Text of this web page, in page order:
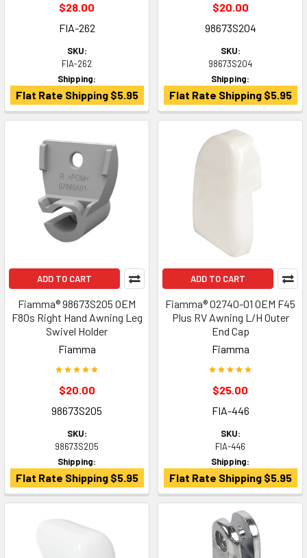
$28.00
FIA-262
SKU:
FIA-262
Shipping:
Flat Rate Shipping $5.95
$20.00
98673S204
SKU:
98673S204
Shipping:
Flat Rate Shipping $5.95
ADD TO CART
Fiamma® 98673S205 OEM
F80s Right Hand Awning Leg
Swivel Holder
Fiamma
$20.00
98673S205
SKU:
98673S205
Shipping:
Flat Rate Shipping $5.95
ADD TO CART
Fiamma® 02740-01 OEM F45
Plus RV Awning L/H Outer
End Cap
Fiamma
$25.00
FIA-446
SKU:
FIA-446
Shipping:
Flat Rate Shipping $5.95